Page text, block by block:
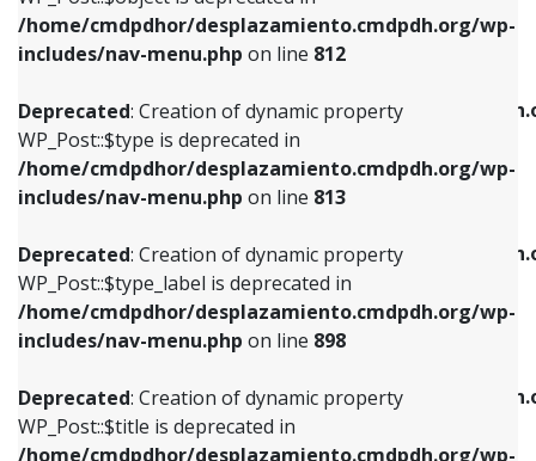
/home/cmdpdhor/desplazamiento.cmdpdh.org/wp-
includes/nav-menu.php on line 812
Deprecated: Creation of dynamic property
WP_Post::$type is deprecated in
/home/cmdpdhor/desplazamiento.cmdpdh.org/wp-
includes/nav-menu.php on line 813
Deprecated: Creation of dynamic property
WP_Post::$type_label is deprecated in
/home/cmdpdhor/desplazamiento.cmdpdh.org/wp-
includes/nav-menu.php on line 898
Deprecated: Creation of dynamic property
WP_Post::$title is deprecated in
/home/cmdpdhor/desplazamiento.cmdpdh.org/wp-
Deprecated: Creation of dynamic property
/home/cmdpdhor/
includes/nav-menu.php
Deprecated: Creation of dynamic property
/home/cmdpdhor/
includes/nav-menu.php on line
Deprecated: Creation of dynamic property
/home/cmdpdhor/
includes/nav-menu.php
Deprecated: Creation of dynamic property
WP_Post::$type is deprecated in
includes/nav-menu.phpon line813
Deprecated: Creation of dynamic property
WP_Post::$type_label is deprecated in
includes/nav-menu.phpon line818
Deprecated: Creation of dynamic property
WP_Post::$url is deprecated in
includes/nav-menu.phpon line839